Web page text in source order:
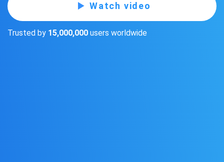
Watch video
Trusted by 15,000,000 users worldwide